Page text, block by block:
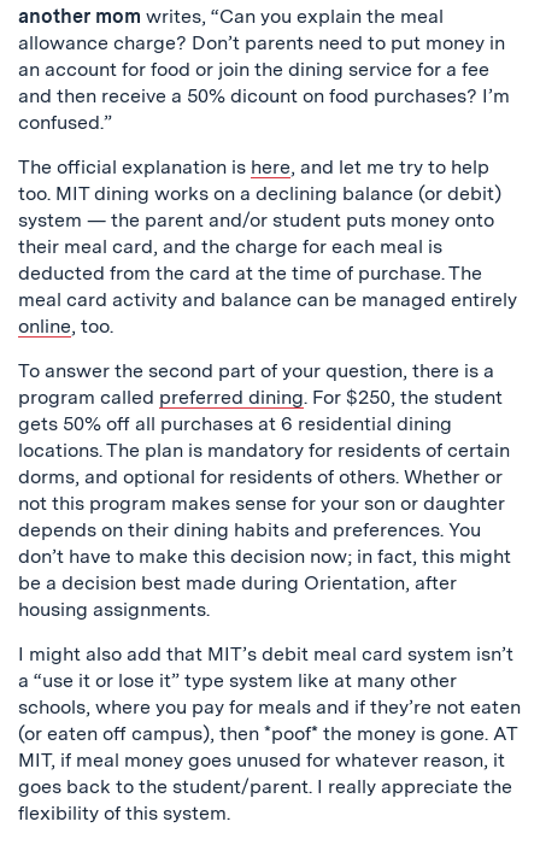
another mom writes, “Can you explain the meal
allowance charge? Don’t parents need to put money in
an account for food or join the dining service for a fee
and then receive a 50% dicount on food purchases? I’m
confused.”
The official explanation is here, and let me try to help
too. MIT dining works on a declining balance (or debit)
system — the parent and/or student puts money onto
their meal card, and the charge for each meal is
deducted from the card at the time of purchase. The
meal card activity and balance can be managed entirely
online, too.
To answer the second part of your question, there is a
program called preferred dining. For $250, the student
gets 50% off all purchases at 6 residential dining
locations. The plan is mandatory for residents of certain
dorms, and optional for residents of others. Whether or
not this program makes sense for your son or daughter
depends on their dining habits and preferences. You
don’t have to make this decision now; in fact, this might
be a decision best made during Orientation, after
housing assignments.
I might also add that MIT’s debit meal card system isn’t
a “use it or lose it” type system like at many other
schools, where you pay for meals and if they’re not eaten
(or eaten off campus), then *poof* the money is gone. AT
MIT, if meal money goes unused for whatever reason, it
goes back to the student/parent. I really appreciate the
flexibility of this system.